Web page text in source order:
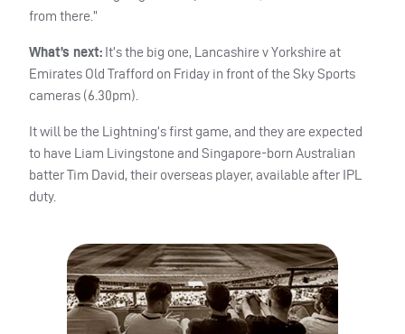
from there.”
What’s next: It’s the big one, Lancashire v Yorkshire at
Emirates Old Trafford on Friday in front of the Sky Sports
cameras (6.30pm).
It will be the Lightning’s first game, and they are expected
to have Liam Livingstone and Singapore-born Australian
batter Tim David, their overseas player, available after IPL
duty.